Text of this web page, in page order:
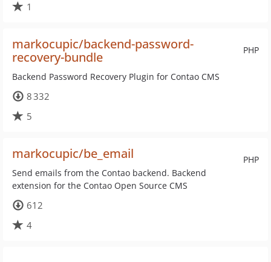
1
PHP
markocupic/backend-password-
recovery-bundle
Backend Password Recovery Plugin for Contao CMS
8 332
5
PHP
markocupic/be_email
Send emails from the Contao backend. Backend
extension for the Contao Open Source CMS
612
4